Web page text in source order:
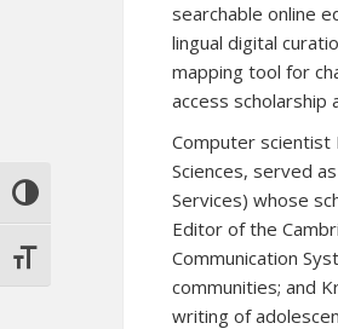
TOGGLE HIGH CONTRAST
TOGGLE FONT SIZE
searchable online
lingual digital
mapping tool for
access scholarship
Computer scientist
Sciences, served
Services) whose
Editor of the
Communication
communities; and
writing of